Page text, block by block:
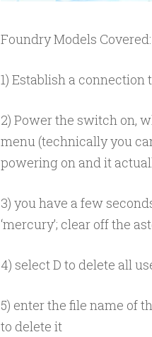
Foundry Models Covered:
1) Establish a
2) Power the switch on,
menu (technically you
powering on and it
3) you have a few
‘mercury’; clear off the
4) select D to delete all
5) enter the file name of
to delete it